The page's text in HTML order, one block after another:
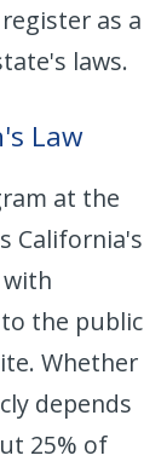
as a
laws.
Law
at the
California's
the public
Whether
depends
25% of